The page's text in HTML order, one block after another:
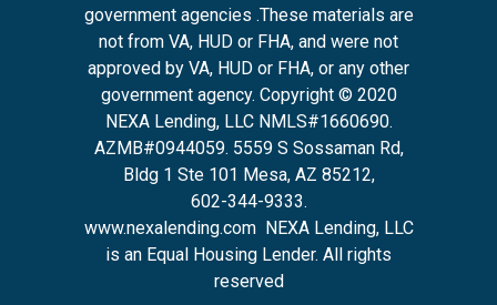
government agencies .These materials are
not from VA, HUD or FHA, and were not
approved by VA, HUD or FHA, or any other
government agency. Copyright © 2020
NEXA Lending, LLC NMLS#1660690.
AZMB#0944059. 5559 S Sossaman Rd,
Bldg 1 Ste 101 Mesa, AZ 85212,
602-344-9333.
www.nexalending.com NEXA Lending, LLC
is an Equal Housing Lender. All rights
reserved